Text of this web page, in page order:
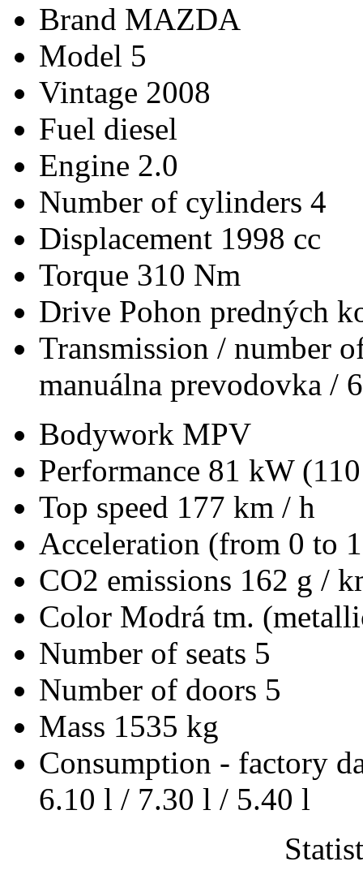
Brand MAZDA
Model 5
Vintage 2008
Fuel diesel
Engine 2.0
Number of cylinders 4
Displacement 1998 cc
Torque 310 Nm
Drive Pohon predných
Transmission / number
manuálna prevodovka / 6
Bodywork MPV
Performance 81 kW
Top speed 177 km / h
Acceleration (from 0 to
CO2 emissions 162 g /
Color Modrá tm.
Number of seats 5
Number of doors 5
Mass 1535 kg
Consumption - factory
6.10 l / 7.30 l / 5.40 l